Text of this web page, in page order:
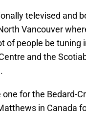
televised and
Vancouver
of people be tuning
and the
for the Bedard-
in Canada